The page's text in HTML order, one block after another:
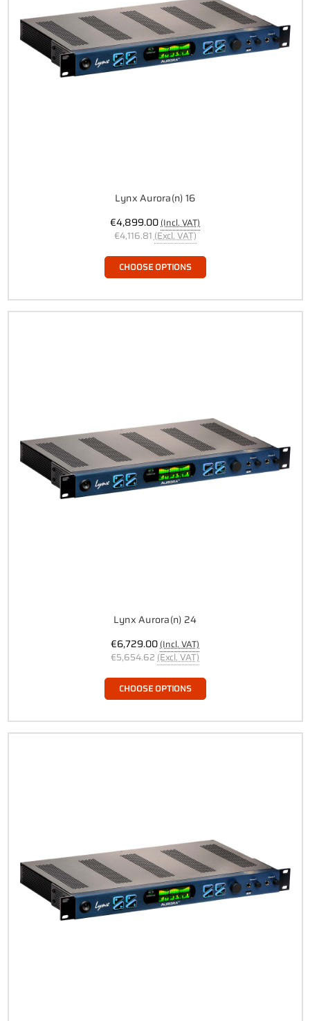
Lynx Aurora(n) 16
€4,899.00(Incl. VAT)
€4,116.81 (Excl. VAT)
CHOOSE OPTIONS
Lynx Aurora(n) 24
€6,729.00(Incl. VAT)
€5,654.62 (Excl. VAT)
CHOOSE OPTIONS